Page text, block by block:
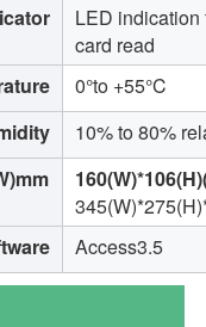
LED indication
card read
0°to +55°C
10% to 80%
Access3.5